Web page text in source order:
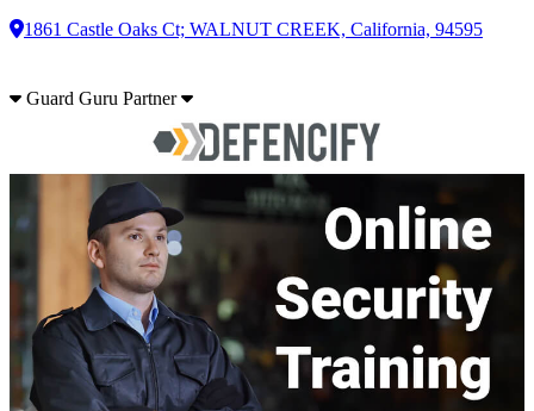
1861 Castle Oaks Ct; WALNUT CREEK, California, 94595
Guard Guru Partner